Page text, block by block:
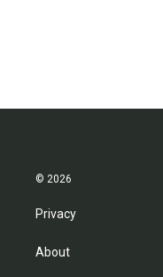
© 2026
Privacy
About